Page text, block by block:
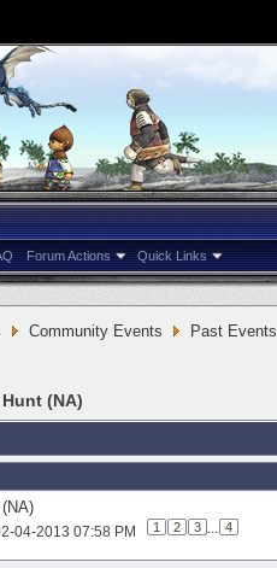
Forum Actions Quick Links
Community Events Past Events
(NA)
04-2013 07:58 PM 1 2 3 ... 4